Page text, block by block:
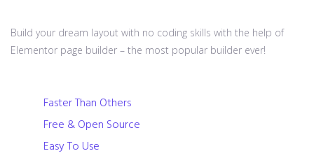
Build your dream layout with no coding skills with the help of
Elementor page builder – the most popular builder ever!
Faster Than Others
Free & Open Source
Easy To Use